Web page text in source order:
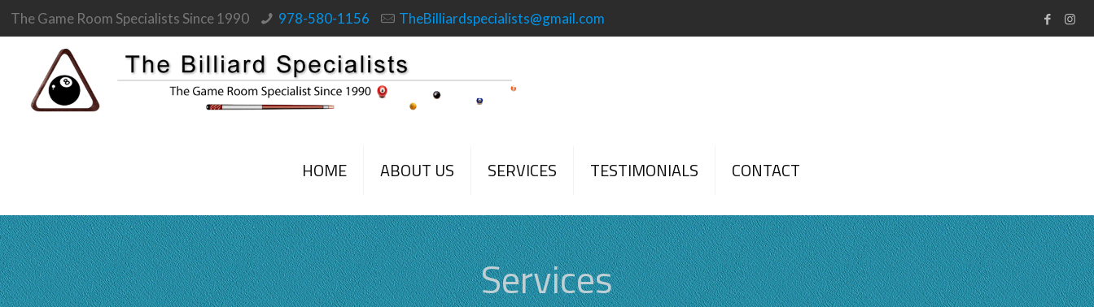
The Game Room Specialists Since 1990 978-580-1156 TheBilliardspecialists@gmail.com
HOME ABOUT US SERVICES TESTIMONIALS CONTACT
Services